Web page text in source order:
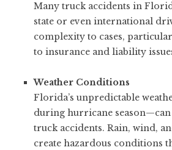
Many truck accidents in
state or even international
complexity to cases,
to insurance and liability
Weather Conditions
Florida’s unpredictable
during hurricane
truck accidents. Rain, wind,
create hazardous conditions